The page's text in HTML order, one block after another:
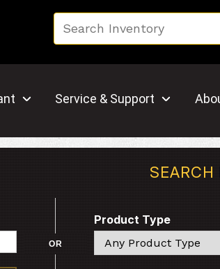
Service & Support
OR
Product Type
Search